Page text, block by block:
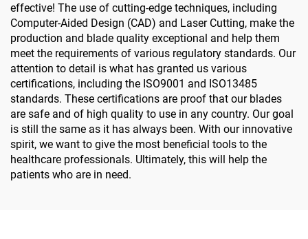
effective! The use of cutting-edge techniques, including
Computer-Aided Design (CAD) and Laser Cutting, make the
production and blade quality exceptional and help them
meet the requirements of various regulatory standards. Our
attention to detail is what has granted us various
certifications, including the ISO9001 and ISO13485
standards. These certifications are proof that our blades
are safe and of high quality to use in any country. Our goal
is still the same as it has always been. With our innovative
spirit, we want to give the most beneficial tools to the
healthcare professionals. Ultimately, this will help the
patients who are in need.